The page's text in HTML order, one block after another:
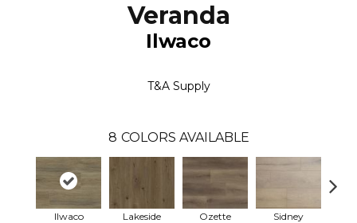
Veranda
Ilwaco
T&A Supply
8 COLORS AVAILABLE
Ilwaco Lakeside Ozette Sidney